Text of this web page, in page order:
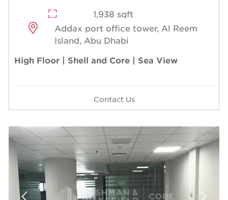
1,938 sqft
Addax port office tower, Al Reem
Island, Abu Dhabi
High Floor | Shell and Core | Sea View
Contact Us